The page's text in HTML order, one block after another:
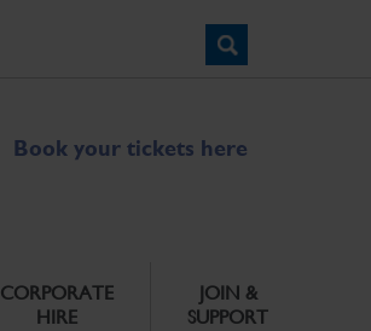
Book your tickets here
CORPORATE
HIRE
JOIN &
SUPPORT